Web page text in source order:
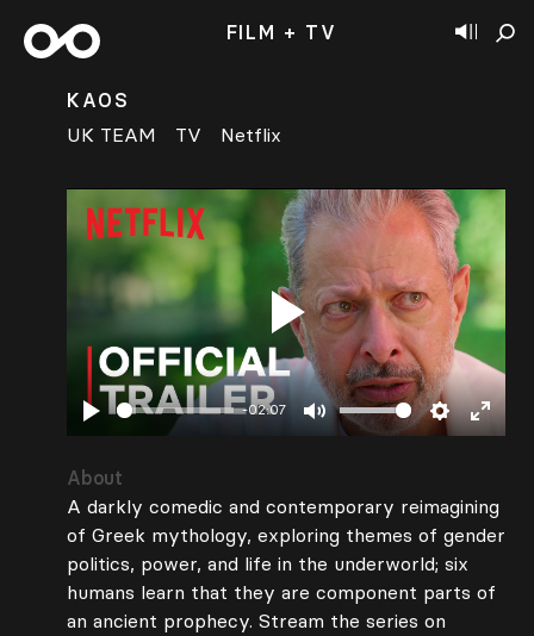
FILM + TV
KAOS
UK TEAM
TV Netflix
-02:07
Mute Settings
Enter
Play
About
A darkly comedic and contemporary reimagining
of Greek mythology, exploring themes of gender
politics, power, and life in the underworld; six
humans learn that they are component parts of
an ancient prophecy. Stream the series on